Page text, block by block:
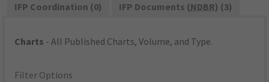
IFP Coordination (0)
IFP Documents (NDBR) (3)
Charts - All Published Charts, Volume, and Type.
Filter Options